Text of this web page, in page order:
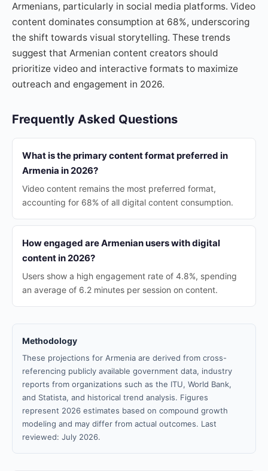
Armenians, particularly in social media platforms. Video
content dominates consumption at 68%, underscoring
the shift towards visual storytelling. These trends
suggest that Armenian content creators should
prioritize video and interactive formats to maximize
outreach and engagement in 2026.
Frequently Asked Questions
What is the primary content format preferred in
Armenia in 2026?
Video content remains the most preferred format,
accounting for 68% of all digital content consumption.
How engaged are Armenian users with digital
content in 2026?
Users show a high engagement rate of 4.8%, spending
an average of 6.2 minutes per session on content.
Methodology
These projections for Armenia are derived from cross-
referencing publicly available government data, industry
reports from organizations such as the ITU, World Bank,
and Statista, and historical trend analysis. Figures
represent 2026 estimates based on compound growth
modeling and may differ from actual outcomes. Last
reviewed: July 2026.